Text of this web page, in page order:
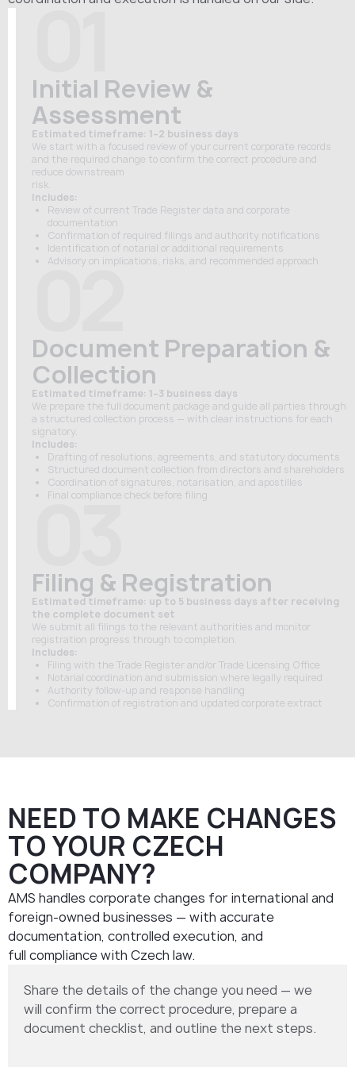
Initial Review &
Assessment
Estimated timeframe: 1–2 business days
We start with a focused review of your current corporate records
and the required change to confirm the correct procedure and
reduce downstream
risk.
Includes:
Review of current Trade Register data and corporate
documentation
Confirmation of required filings and authority notifications
Identification of notarial or additional requirements
Advisory on implications, risks, and recommended approach
02
Document Preparation &
Collection
Estimated timeframe: 1–3 business days
We prepare the full document package and guide all parties through
a structured collection process — with clear instructions for each
signatory.
Includes:
Drafting of resolutions, agreements, and statutory documents
Structured document collection from directors and shareholders
Coordination of signatures, notarisation, and apostilles
Final compliance check before filing
03
Filing & Registration
Estimated timeframe: up to 5 business days after receiving
the complete document set
We submit all filings to the relevant authorities and monitor
registration progress through to completion.
Includes:
Filing with the Trade Register and/or Trade Licensing Office
Notarial coordination and submission where legally required
Authority follow-up and response handling
Confirmation of registration and updated corporate extract
NEED TO MAKE CHANGES
TO YOUR CZECH
COMPANY?
AMS handles corporate changes for international and
foreign-owned businesses — with accurate
documentation, controlled execution, and
full compliance with Czech law.
Share the details of the change you need — we
will confirm the correct procedure, prepare a
document checklist, and outline the next steps.